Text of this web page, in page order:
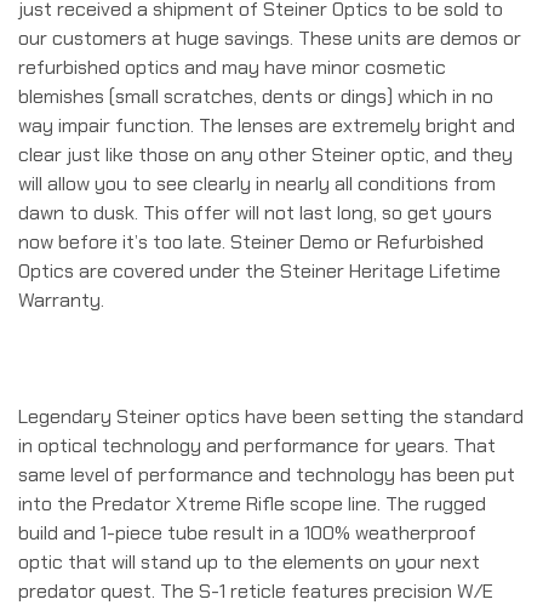
just received a shipment of Steiner Optics to be sold to
our customers at huge savings. These units are demos or
refurbished optics and may have minor cosmetic
blemishes (small scratches, dents or dings) which in no
way impair function. The lenses are extremely bright and
clear just like those on any other Steiner optic, and they
will allow you to see clearly in nearly all conditions from
dawn to dusk. This offer will not last long, so get yours
now before it’s too late. Steiner Demo or Refurbished
Optics are covered under the Steiner Heritage Lifetime
Warranty.
Legendary Steiner optics have been setting the standard
in optical technology and performance for years. That
same level of performance and technology has been put
into the Predator Xtreme Rifle scope line. The rugged
build and 1-piece tube result in a 100% weatherproof
optic that will stand up to the elements on your next
predator quest. The S-1 reticle features precision W/E